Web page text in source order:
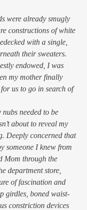
were already smugly
constructions of white
with a single,
their sweaters.
endowed, I was
my mother finally
us to go in search of
needed to be
about to reveal my
Deeply concerned that
someone I knew from
Mom through the
department store,
of fascination and
girdles, boned waist-
constriction devices